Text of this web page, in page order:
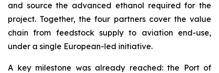
and source the advanced ethanol required for the
project. Together, the four partners cover the value
chain from feedstock supply to aviation end-use,
under a single European-led initiative.
A key milestone was already reached: the Port of